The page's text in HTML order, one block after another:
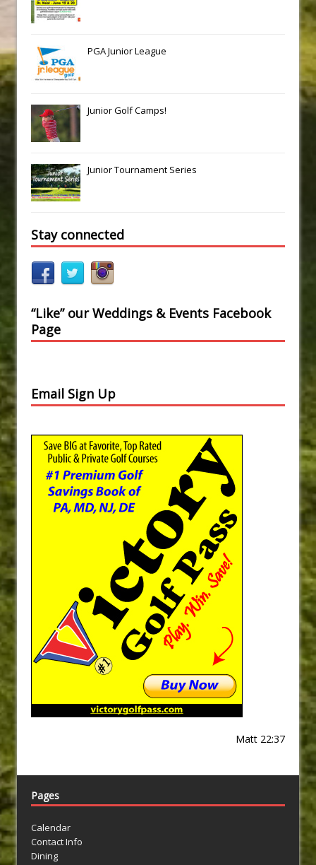
PGA Junior League
Junior Golf Camps!
Junior Tournament Series
Stay connected
“Like” our Weddings & Events Facebook
Page
Email Sign Up
Matt 22:37
Pages
Calendar
Contact Info
Dining